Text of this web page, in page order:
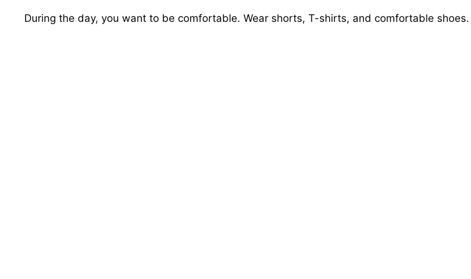
During the day, you want to be comfortable. Wear shorts, T-shirts, and comfortable shoes.